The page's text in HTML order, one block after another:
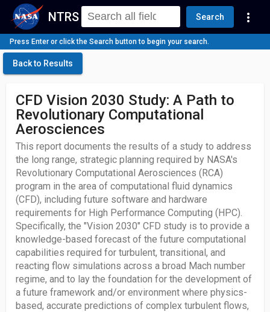
NTRS Search more_vert
Press Enter or click the Search button to begin your search.
Back to Results
CFD Vision 2030 Study: A Path to
Revolutionary Computational
Aerosciences
This report documents the results of a study to address
the long range, strategic planning required by NASA's
Revolutionary Computational Aerosciences (RCA)
program in the area of computational fluid dynamics
(CFD), including future software and hardware
requirements for High Performance Computing (HPC).
Specifically, the "Vision 2030" CFD study is to provide a
knowledge-based forecast of the future computational
capabilities required for turbulent, transitional, and
reacting flow simulations across a broad Mach number
regime, and to lay the foundation for the development of
a future framework and/or environment where physics-
based, accurate predictions of complex turbulent flows,